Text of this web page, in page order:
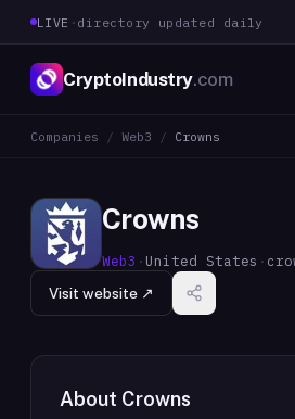
LIVE · directory updated daily
CryptoIndustry.com
Companies / Web3 / Crowns
Crowns
Web3 · United States ·
Visit website ↗
About Crowns